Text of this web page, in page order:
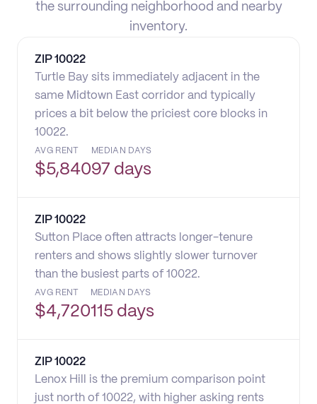
the surrounding neighborhood and nearby
inventory.
ZIP 10022
Turtle Bay sits immediately adjacent in the
same Midtown East corridor and typically
prices a bit below the priciest core blocks in
10022.
AVG RENT
$5,840
MEDIAN DAYS
97 days
ZIP 10022
Sutton Place often attracts longer-tenure
renters and shows slightly slower turnover
than the busiest parts of 10022.
AVG RENT
$4,720
MEDIAN DAYS
115 days
ZIP 10022
Lenox Hill is the premium comparison point
just north of 10022, with higher asking rents